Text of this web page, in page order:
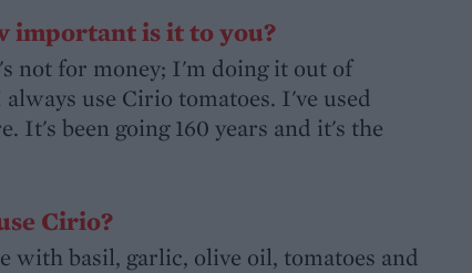
important is it to you?
not for money; I'm doing it out of
use Cirio tomatoes. I've used
It's been going 160 years and it's the
Cirio?
with basil, garlic, olive oil, tomatoes and